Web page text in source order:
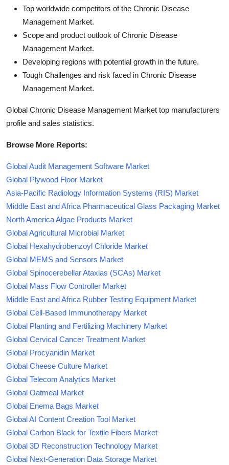
Top worldwide competitors of the Chronic Disease
Management Market.
Scope and product outlook of Chronic Disease
Management Market.
Developing regions with potential growth in the future.
Tough Challenges and risk faced in Chronic Disease
Management Market.
Global Chronic Disease Management Market top manufacturers
profile and sales statistics.
Browse More Reports:
Global Audit Management Software Market
Global Plywood Floor Market
Asia-Pacific Radiology Information Systems (RIS) Market
Middle East and Africa Pharmaceutical Glass Packaging Market
North America Algae Products Market
Global Agricultural Microbial Market
Global Hexahydrobenzoyl Chloride Market
Global MEMS and Sensors Market
Global Spinocerebellar Ataxias (SCAs) Market
Global Mass Flow Controller Market
Middle East and Africa Rubber Testing Equipment Market
Global Cell-Based Immunotherapy Market
Global Planting and Fertilizing Machinery Market
Global Cervical Cancer Treatment Market
Global Procyanidin Market
Global Cheese Culture Market
Global Telecom Analytics Market
Global Oatmeal Market
Global Enema Bags Market
Global AI Content Creation Tool Market
Global Carbon Black for Textile Fibers Market
Global 3D Reconstruction Technology Market
Global Next-Generation Data Storage Market